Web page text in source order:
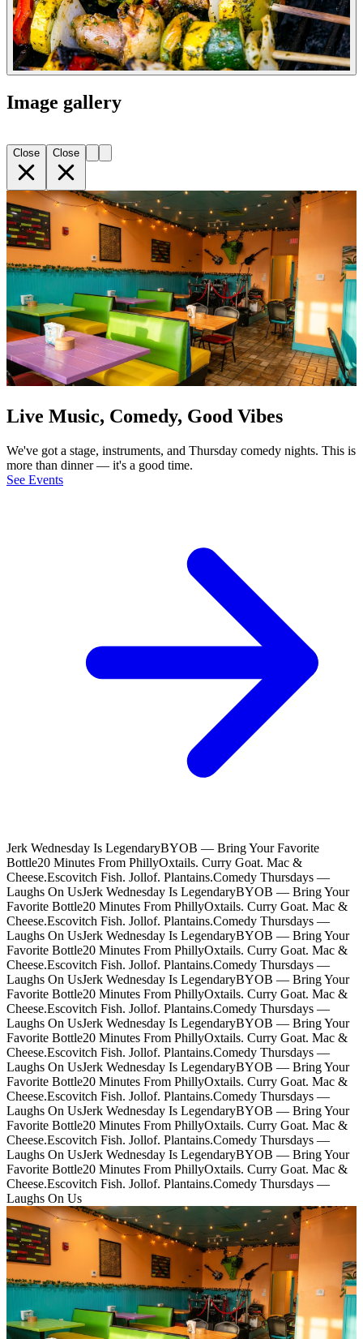
Image gallery
Close Close
Live Music, Comedy, Good Vibes
We've got a stage, instruments, and Thursday comedy nights. This is
more than dinner — it's a good time.
See Events
Jerk Wednesday Is LegendaryBYOB — Bring Your Favorite
Bottle20 Minutes From PhillyOxtails. Curry Goat. Mac &
Cheese.Escovitch Fish. Jollof. Plantains.Comedy Thursdays —
Laughs On UsJerk Wednesday Is LegendaryBYOB — Bring Your
Favorite Bottle20 Minutes From PhillyOxtails. Curry Goat. Mac &
Cheese.Escovitch Fish. Jollof. Plantains.Comedy Thursdays —
Laughs On UsJerk Wednesday Is LegendaryBYOB — Bring Your
Favorite Bottle20 Minutes From PhillyOxtails. Curry Goat. Mac &
Cheese.Escovitch Fish. Jollof. Plantains.Comedy Thursdays —
Laughs On UsJerk Wednesday Is LegendaryBYOB — Bring Your
Favorite Bottle20 Minutes From PhillyOxtails. Curry Goat. Mac &
Cheese.Escovitch Fish. Jollof. Plantains.Comedy Thursdays —
Laughs On UsJerk Wednesday Is LegendaryBYOB — Bring Your
Favorite Bottle20 Minutes From PhillyOxtails. Curry Goat. Mac &
Cheese.Escovitch Fish. Jollof. Plantains.Comedy Thursdays —
Laughs On UsJerk Wednesday Is LegendaryBYOB — Bring Your
Favorite Bottle20 Minutes From PhillyOxtails. Curry Goat. Mac &
Cheese.Escovitch Fish. Jollof. Plantains.Comedy Thursdays —
Laughs On UsJerk Wednesday Is LegendaryBYOB — Bring Your
Favorite Bottle20 Minutes From PhillyOxtails. Curry Goat. Mac &
Cheese.Escovitch Fish. Jollof. Plantains.Comedy Thursdays —
Laughs On UsJerk Wednesday Is LegendaryBYOB — Bring Your
Favorite Bottle20 Minutes From PhillyOxtails. Curry Goat. Mac &
Cheese.Escovitch Fish. Jollof. Plantains.Comedy Thursdays —
Laughs On Us